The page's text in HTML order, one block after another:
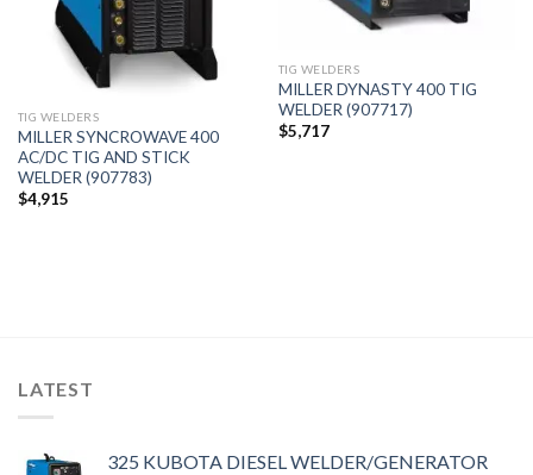
TIG WELDERS
MILLER SYNCROWAVE 400
AC/DC TIG AND STICK
WELDER (907783)
$4,915
TIG WELDERS
MILLER DYNASTY 400 TIG
WELDER (907717)
$5,717
LATEST
325 KUBOTA DIESEL WELDER/GENERATOR